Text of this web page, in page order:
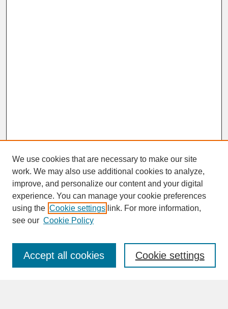
SEARCH
Enter search terms:
We use cookies that are necessary to make our site
work. We may also use additional cookies to analyze,
improve, and personalize our content and your digital
experience. You can manage your cookie preferences
using the Cookie settings link. For more information,
see our Cookie Policy
Cookie settings
Accept all cookies